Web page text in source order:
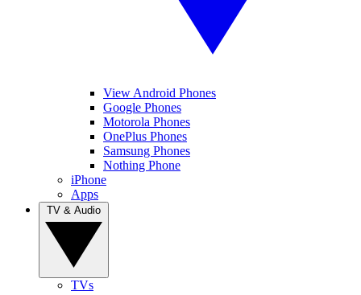
View Android Phones
Google Phones
Motorola Phones
OnePlus Phones
Samsung Phones
Nothing Phone
iPhone
Apps
TVs